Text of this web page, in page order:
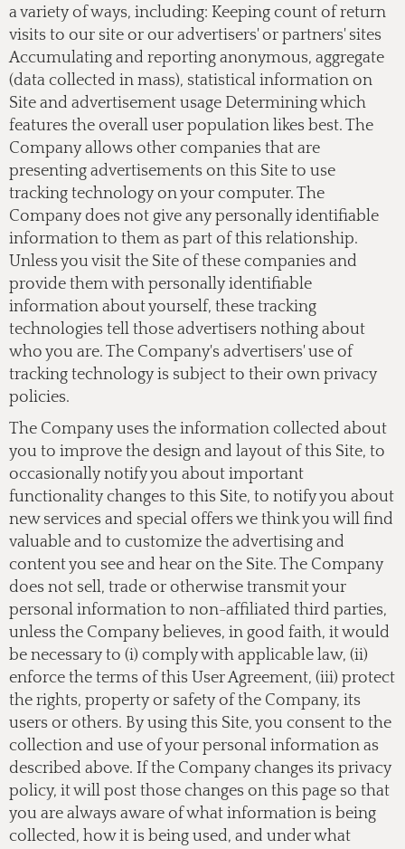
a variety of ways, including: Keeping count of return
visits to our site or our advertisers' or partners' sites
Accumulating and reporting anonymous, aggregate
(data collected in mass), statistical information on
Site and advertisement usage Determining which
features the overall user population likes best. The
Company allows other companies that are
presenting advertisements on this Site to use
tracking technology on your computer. The
Company does not give any personally identifiable
information to them as part of this relationship.
Unless you visit the Site of these companies and
provide them with personally identifiable
information about yourself, these tracking
technologies tell those advertisers nothing about
who you are. The Company's advertisers' use of
tracking technology is subject to their own privacy
policies.
The Company uses the information collected about
you to improve the design and layout of this Site, to
occasionally notify you about important
functionality changes to this Site, to notify you about
new services and special offers we think you will find
valuable and to customize the advertising and
content you see and hear on the Site. The Company
does not sell, trade or otherwise transmit your
personal information to non-affiliated third parties,
unless the Company believes, in good faith, it would
be necessary to (i) comply with applicable law, (ii)
enforce the terms of this User Agreement, (iii) protect
the rights, property or safety of the Company, its
users or others. By using this Site, you consent to the
collection and use of your personal information as
described above. If the Company changes its privacy
policy, it will post those changes on this page so that
you are always aware of what information is being
collected, how it is being used, and under what